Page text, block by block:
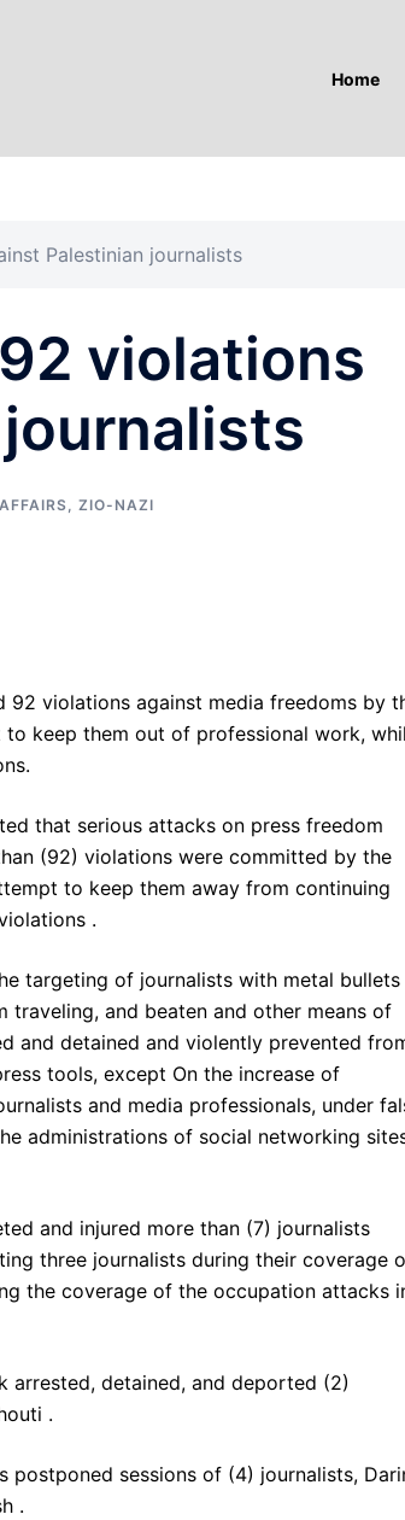
Home
Palestinian journalists
violations
, ZIO-NAZI
violations against media freedoms by
keep them out of professional work,
that serious attacks on press freedom
(92) violations were committed by the
to keep them away from continuing
.
targeting of journalists with metal bullets
traveling, and beaten and other means of
and detained and violently prevented
tools, except On the increase of
and media professionals, under
administrations of social networking
and injured more than (7) journalists
three journalists during their coverage
the coverage of the occupation attacks
arrested, detained, and deported (2)
.
sessions of (4) journalists,
.